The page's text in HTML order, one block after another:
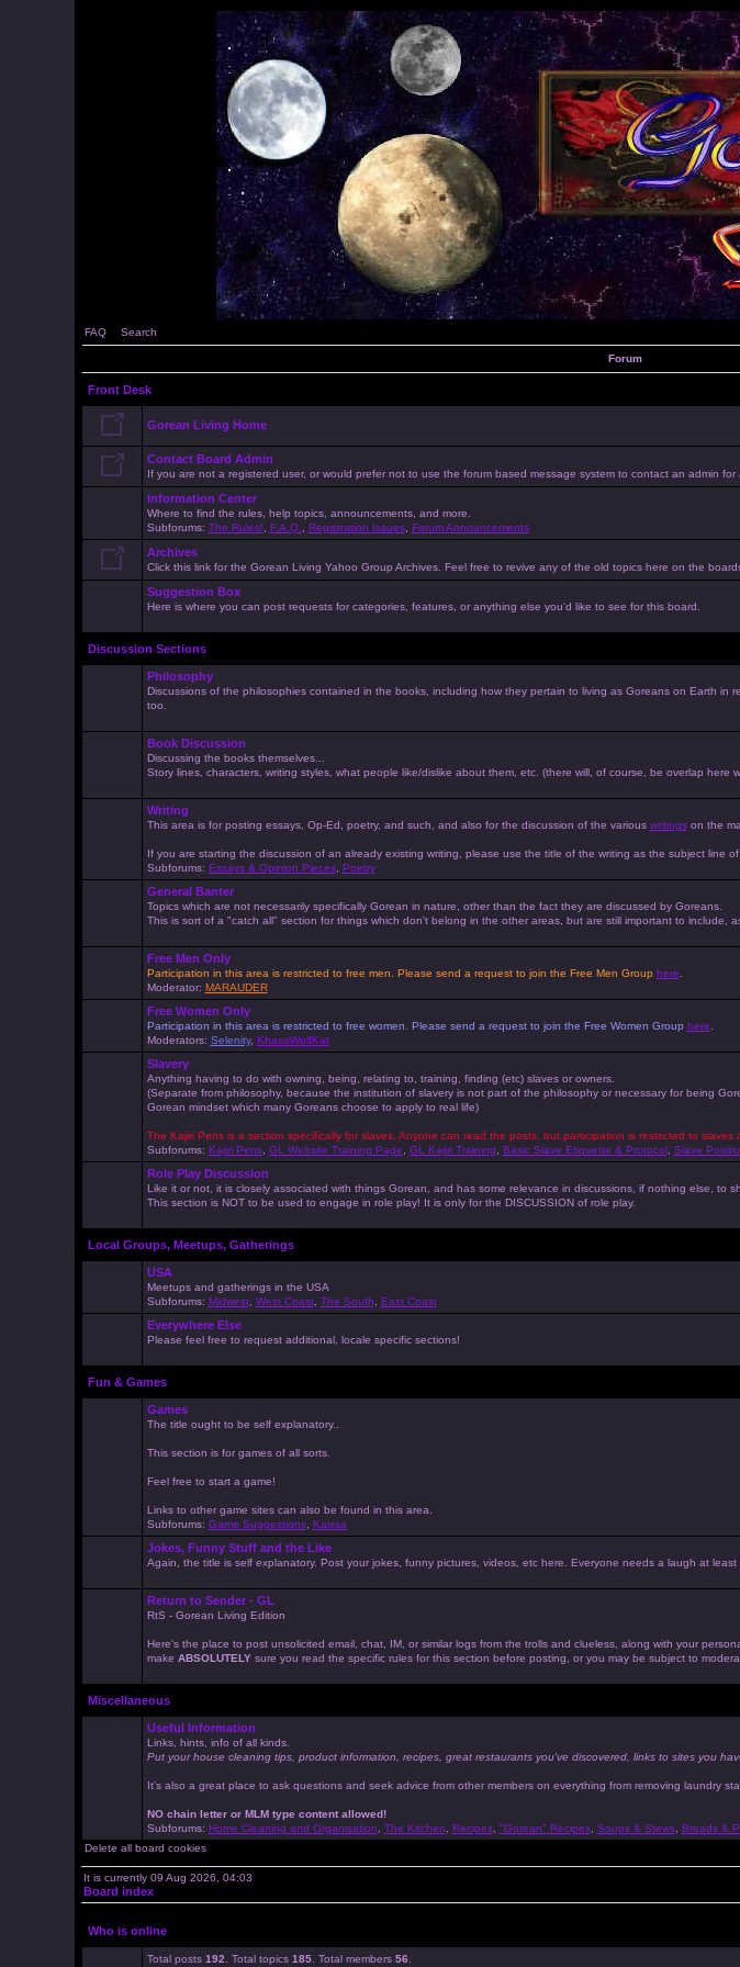
FAQ Search
Forum
Front Desk
Gorean Living Home
Contact Board Admin
If you are not a registered user, or would prefer not to use the forum based message system to contact an admin for
Information Center
Where to find the rules, help topics, announcements, and more.
Subforums: The Rules! F.A.Q. Registration Issues, Forum Announcements
Archives
Click this link for the Gorean Living Yahoo Group Archives. Feel free to revive any of the old topics here on the
Suggestion Box
Here is where you can post requests for categories, features, or anything else you'd like to see for this board.
Discussion Sections
Philosophy
Discussions of the philosophies contained in the books, including how they pertain to living as Goreans on Earth in
too.
Book Discussion
Discussing the books themselves...
Story lines, characters, writing styles, what people like/dislike about them, etc. (there will, of course, be overlap here
Writing
This area is for posting essays, Op-Ed, poetry, and such, and also for the discussion of the various writingson the
If you are starting the discussion of an already existing writing, please use the title of the writing as the subject line
Subforums: Essays & Opinion Pieces, Poetry
General Banter
Topics which are not necessarily specifically Gorean in nature, other than the fact they are discussed by Goreans.
This is sort of a "catch all" section for things which don't belong in the other areas, but are still important to include,
Free Men Only
Participation in this area is restricted to free men. Please send a request to join the Free Men Group here
Moderator: MARAUDER
Free Women Only
Participation in this area is restricted to free women. Please send a request to join the Free Women Group here
Moderators: Selenity, KhaosWolfKat
Slavery
Anything having to do with owning, being, relating to, training, finding (etc) slaves or owners.
(Separate from philosophy, because the institution of slavery is not part of the philosophy or necessary for being
Gorean mindset which many Goreans choose to apply to real life)
The Kajiri Pens is a section specifically for slaves. Anyone can read the posts, but participation is restricted to slaves
Subforums: Kajiri Pens, GL Website Training Page GL Kajiri Training Basic Slave Etiquette & Protocol, Slave
Role Play Discussion
Like it or not, it is closely associated with things Gorean, and has some relevance in discussions, if nothing else, to
This section is NOT to be used to engage in role play! It is only for the DISCUSSION of role play.
Local Groups, Meetups, Gatherings
USA
Meetups and gatherings in the USA
Subforums: Midwest, West Coast, The South East Coast
Everywhere Else
Please feel free to request additional, locale specific sections!
Fun & Games
Games
The title ought to be self explanatory..
This section is for games of all sorts.
Feel free to start a game!
Links to other game sites can also be found in this area.
Subforums: Game Suggestions, Kaissa
Jokes, Funny Stuff and the Like
Again, the title is self explanatory. Post your jokes, funny pictures, videos, etc here. Everyone needs a laugh at least
Return to Sender - GL
RtS - Gorean Living Edition
Here's the place to post unsolicited email, chat, IM, or similar logs from the trolls and clueless, along with your
make ABSOLUTELYsure you read the specific rules for this section before posting, or you may be subject to
Miscellaneous
Useful Information
Links, hints, info of all kinds.
Put your house cleaning tips, product information, recipes, great restaurants you've discovered, links to sites you
It's also a great place to ask questions and seek advice from other members on everything from removing laundry
NO chain letter or MLM type content allowed!
Subforums: Home Cleaning and Organisation The Kitchen Recipes, "Gorean" Recipes, Soups & Stews, Breads &
Delete all board cookies
It is currently 09 Aug 2026, 04:03
Board index
Who is online
Total posts 192 . Total topics 185. Total members 56